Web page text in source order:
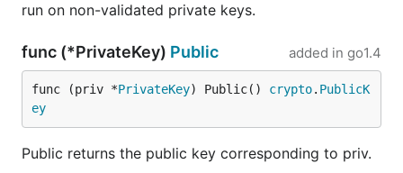
run on non-validated private keys.
func (*PrivateKey) Public added in go1.4
func (priv *PrivateKey) Public() crypto. PublicK
ey
Public returns the public key corresponding to priv.